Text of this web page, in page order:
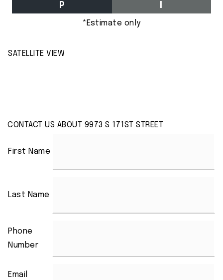
P
*Estimate only
SATELLITE VIEW
CONTACT US ABOUT 9973 S 171ST STREET
First Name
Last Name
Phone
Number
Email